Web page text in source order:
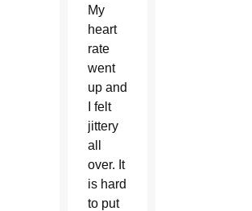
My
heart
rate
went
up and
I felt
jittery
all
over. It
is hard
to put